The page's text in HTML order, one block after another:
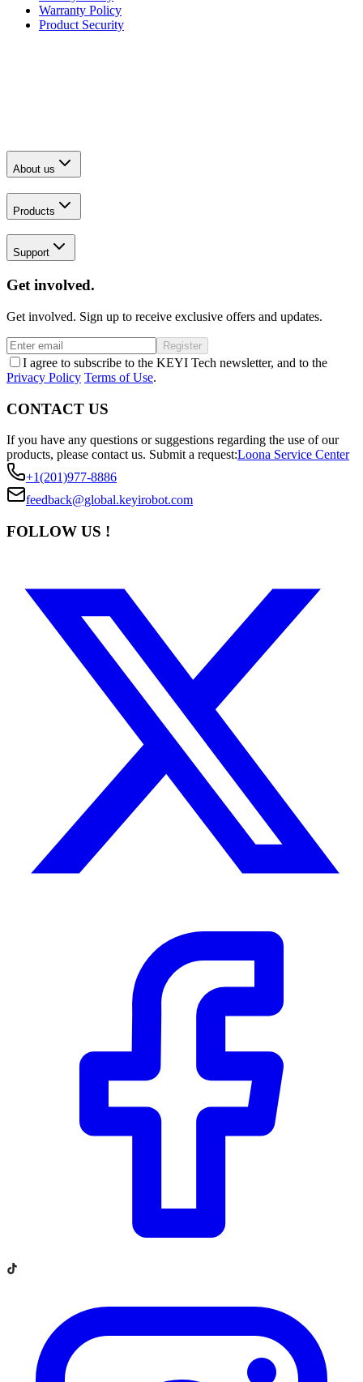
Warranty Policy
Product Security
About us
Products
Support
Get involved.
Get involved. Sign up to receive exclusive offers and updates.
Register
I agree to subscribe to the KEYI Tech newsletter, and to the
Privacy Policy Terms of Use.
CONTACT US
If you have any questions or suggestions regarding the use of our
products, please contact us. Submit a request:Loona Service Center
+1(201)977-8886
feedback@global.keyirobot.com
FOLLOW US !